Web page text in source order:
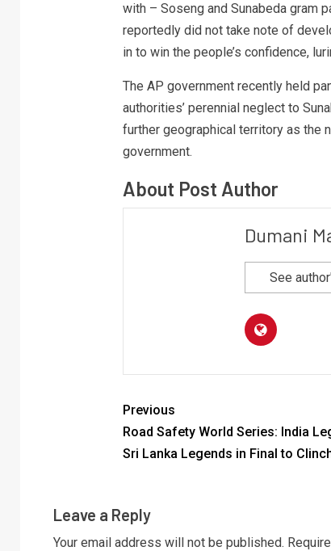
with – Soseng and Sunabeda gram
reportedly did not take note of
in to win the people’s confidence,
The AP government recently held
authorities’ perennial neglect to
further geographical territory as the
government.
About Post Author
Dumani
See
Previous
Road Safety World Series: India
Sri Lanka Legends in Final to
Leave a Reply
Your email address will not be published.